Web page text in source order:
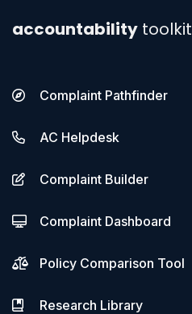
accountability toolkit
Complaint Pathfinder
AC Helpdesk
Complaint Builder
Complaint Dashboard
Policy Comparison Tool
Research Library